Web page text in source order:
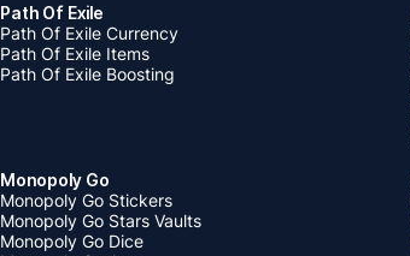
Path Of Exile
Path Of Exile Currency
Path Of Exile Items
Path Of Exile Boosting
Monopoly Go
Monopoly Go Stickers
Monopoly Go Stars Vaults
Monopoly Go Dice